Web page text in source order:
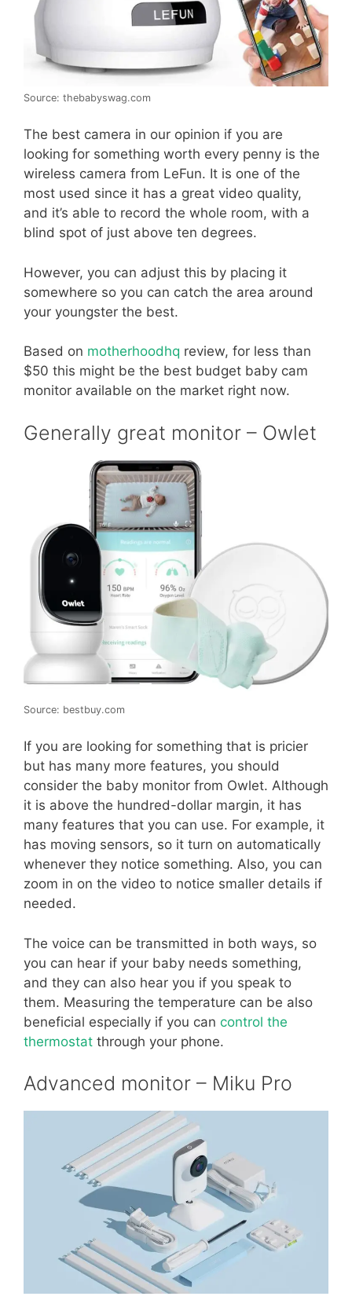
Source: thebabyswag.com
The best camera in our opinion if you are
looking for something worth every penny is the
wireless camera from LeFun. It is one of the
most used since it has a great video quality,
and it’s able to record the whole room, with a
blind spot of just above ten degrees.
However, you can adjust this by placing it
somewhere so you can catch the area around
your youngster the best.
Based on motherhoodhq review, for less than
$50 this might be the best budget baby cam
monitor available on the market right now.
Generally great monitor – Owlet
Source: bestbuy.com
If you are looking for something that is pricier
but has many more features, you should
consider the baby monitor from Owlet. Although
it is above the hundred-dollar margin, it has
many features that you can use. For example, it
has moving sensors, so it turn on automatically
whenever they notice something. Also, you can
zoom in on the video to notice smaller details if
needed.
The voice can be transmitted in both ways, so
you can hear if your baby needs something,
and they can also hear you if you speak to
them. Measuring the temperature can be also
beneficial especially if you can control the
thermostat through your phone.
Advanced monitor – Miku Pro